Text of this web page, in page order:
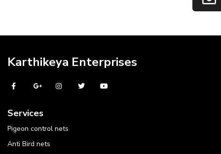
Karthikeya Enterprises
Services
Pigeon control nets
Anti Bird nets